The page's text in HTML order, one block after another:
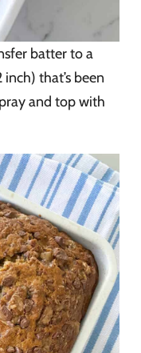
batter to a
that’s been
and top with